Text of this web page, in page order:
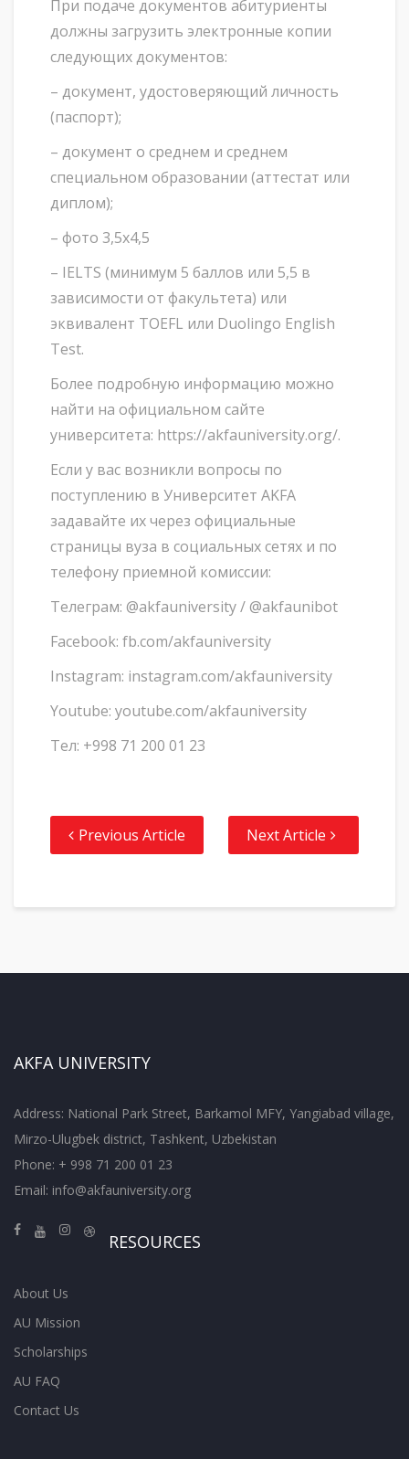
При подаче документов абитуриенты
должны загрузить электронные копии
следующих документов:
– документ, удостоверяющий личность
(паспорт);
– документ о среднем и среднем
специальном образовании (аттестат или
диплом);
– фото 3,5х4,5
– IELTS (минимум 5 баллов или 5,5 в
зависимости от факультета) или
эквивалент TOEFL или Duolingo English
Test.
Более подробную информацию можно
найти на официальном сайте
университета: https://akfauniversity.org/.
Если у вас возникли вопросы по
поступлению в Университет AKFA
задавайте их через официальные
страницы вуза в социальных сетях и по
телефону приемной комиссии:
Телеграм: @akfauniversity / @akfaunibot
Facebook: fb.com/akfauniversity
Instagram: instagram.com/akfauniversity
Youtube: youtube.com/akfauniversity
Тел: +998 71 200 01 23
Previous Article Next Article
AKFA UNIVERSITY
Address: National Park Street, Barkamol MFY, Yangiabad village,
Mirzo-Ulugbek district, Tashkent, Uzbekistan
Phone: + 998 71 200 01 23
Email: info@akfauniversity.org
RESOURCES
About Us
AU Mission
Scholarships
AU FAQ
Contact Us